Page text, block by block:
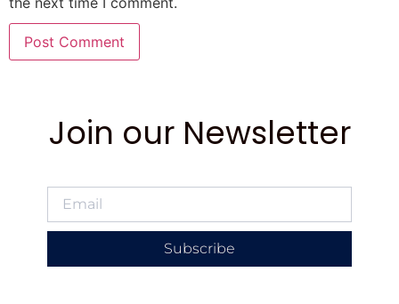
Join our Newsletter
Subscribe